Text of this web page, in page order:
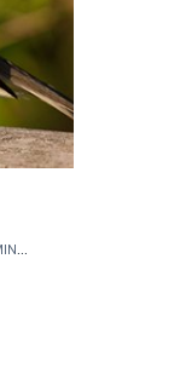
WESLEYAN WASCH CENTER SEMINARS